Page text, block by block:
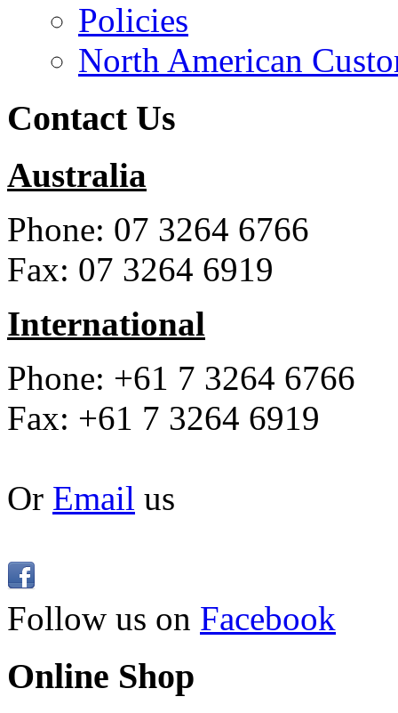
Policies
North American
Contact Us
Australia
Phone: 07 3264 6766
Fax: 07 3264 6919
International
Phone: +61 7 3264 6766
Fax: +61 7 3264 6919
Or Email us
Follow us on Facebook
Online Shop